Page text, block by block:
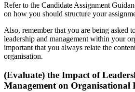
Refer to the Candidate Assignment
on how you should structure your
Also, remember that you are being asked
leadership and management within your
important that you always relate the
organisation.
(Evaluate) the Impact of
Management on Organisational